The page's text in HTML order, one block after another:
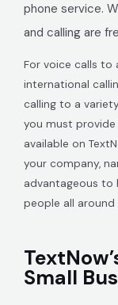
phone service.
and calling are
For voice calls to
international
calling to a
you must
available on
your company,
advantageous to
people all around
Small